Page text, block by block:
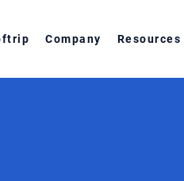
Company Resources